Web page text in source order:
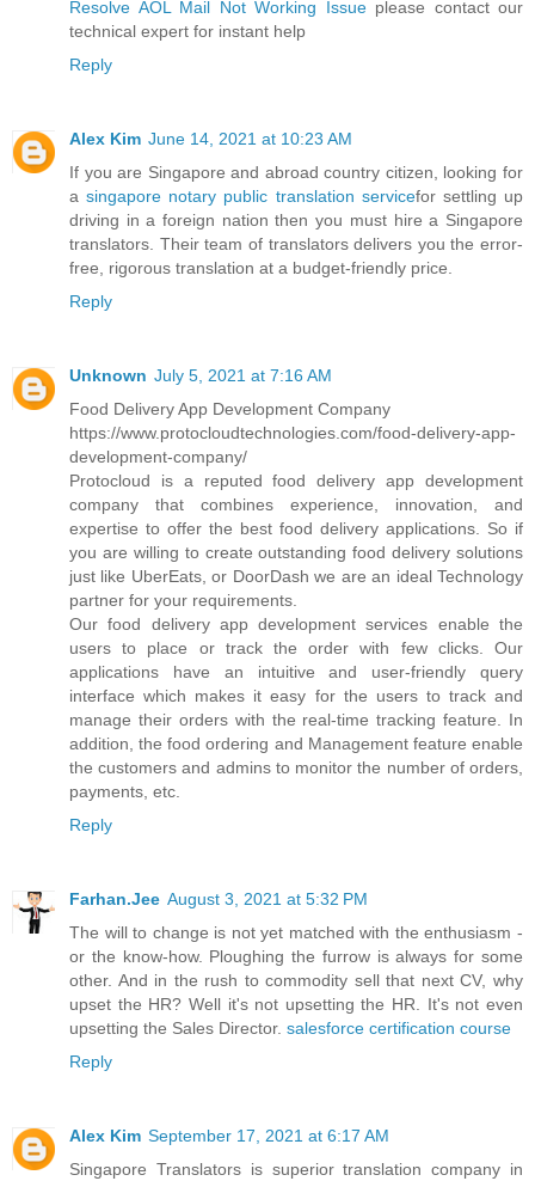
Resolve AOL Mail Not Working Issueplease contact our
technical expert for instant help
Reply
Alex Kim June 14, 2021 at 10:23 AM
If you are Singapore and abroad country citizen, looking for
asingapore notary public translation servicefor settling up
driving in a foreign nation then you must hire a Singapore
translators. Their team of translators delivers you the error-
free, rigorous translation at a budget-friendly price.
Reply
Unknown July 5, 2021 at 7:16 AM
Food Delivery App Development Company
https://www.protocloudtechnologies.com/food-delivery-app-
development-company/
Protocloud is a reputed food delivery app development
company that combines experience, innovation, and
expertise to offer the best food delivery applications. So if
you are willing to create outstanding food delivery solutions
just like UberEats, or DoorDash we are an ideal Technology
partner for your requirements.
Our food delivery app development services enable the
users to place or track the order with few clicks. Our
applications have an intuitive and user-friendly query
interface which makes it easy for the users to track and
manage their orders with the real-time tracking feature. In
addition, the food ordering and Management feature enable
the customers and admins to monitor the number of orders,
payments, etc.
Reply
Farhan.Jee August 3, 2021 at 5:32 PM
The will to change is not yet matched with the enthusiasm -
or the know-how. Ploughing the furrow is always for some
other. And in the rush to commodity sell that next CV, why
upset the HR? Well it's not upsetting the HR. It's not even
upsetting the Sales Director. salesforce certification course
Reply
Alex Kim September 17, 2021 at 6:17 AM
Singapore Translators is superior translation company in